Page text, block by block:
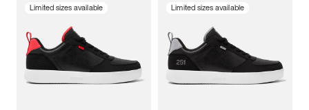
5 5.5 6
7 7.5 8 8.5
Limited sizes available Limited sizes available